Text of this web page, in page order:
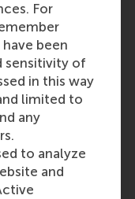
For
been
sensitivity of
in this way
limited to
any
to analyze
and
magazine
and
as
availability